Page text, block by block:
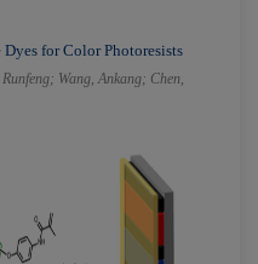
for Color Photoresists
Wang, Ankang; Chen,